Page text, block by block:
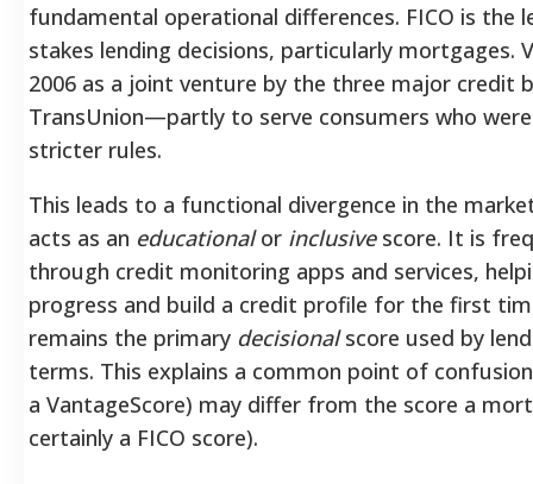
fundamental operational differences. FICO is the
stakes lending decisions, particularly mortgages.
2006 as a joint venture by the three major credit
TransUnion—partly to serve consumers who
stricter rules.
This leads to a functional divergence in the
acts as an educationalor inclusivescore. It is
through credit monitoring apps and services,
progress and build a credit profile for the first
remains the primary decisionalscore used by
terms. This explains a common point of
a VantageScore) may differ from the score a
certainly a FICO score).